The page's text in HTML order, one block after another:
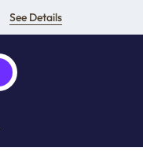
See Details